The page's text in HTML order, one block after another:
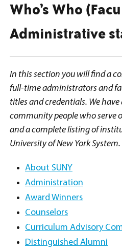
Who’s Who
Administrative
In this section you will find a
full-time administrators and
titles and credentials. We
community people who serve
and a complete listing of
University of New York System.
About SUNY
Administration
Award Winners
Counselors
Curriculum Advisory
Distinguished Alumni